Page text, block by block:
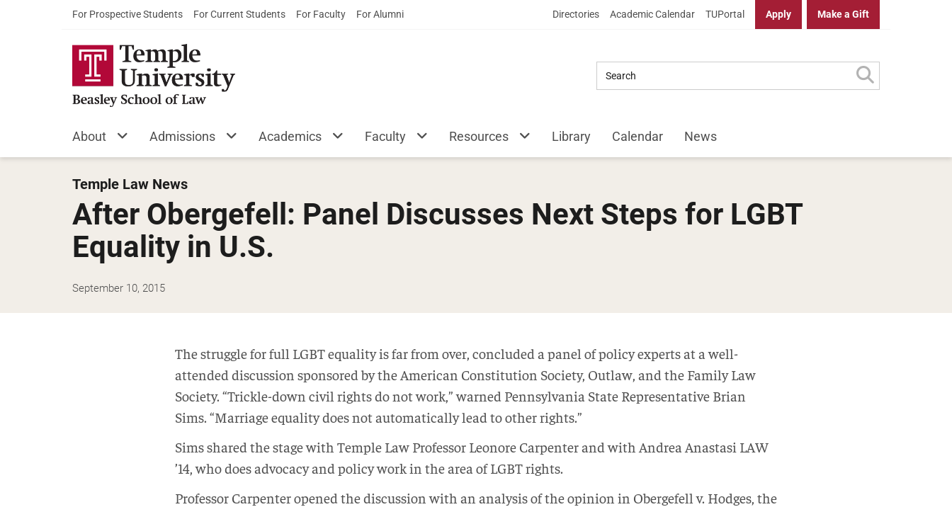
For Prospective Students For Current Students For Faculty For Alumni Directories Academic Calendar TUPortal Apply Make a Gift
About Admissions Academics Faculty Resources Library Calendar News
Temple Law News
After Obergefell: Panel Discusses Next Steps for LGBT
Equality in U.S.
September 10, 2015
The struggle for full LGBT equality is far from over, concluded a panel of policy experts at a well-
attended discussion sponsored by the American Constitution Society, Outlaw, and the Family Law
Society. “Trickle-down civil rights do not work,” warned Pennsylvania State Representative Brian
Sims. “Marriage equality does not automatically lead to other rights.”
Sims shared the stage with Temple Law Professor Leonore Carpenter and with Andrea Anastasi LAW
’14, who does advocacy and policy work in the area of LGBT rights.
Professor Carpenter opened the discussion with an analysis of the opinion in Obergefell v. Hodges, the